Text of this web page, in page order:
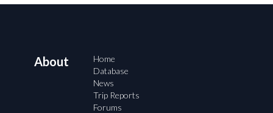
About
Home
Database
News
Trip Reports
Forums